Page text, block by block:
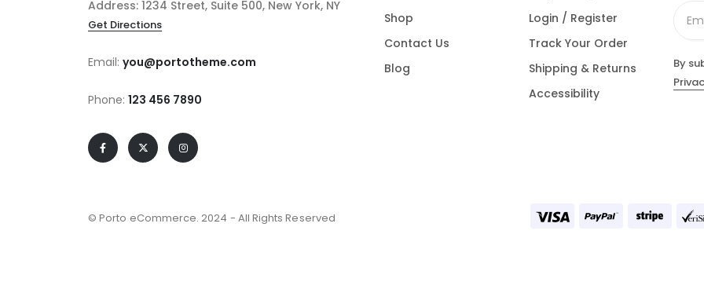
Address: 1234 Street, Suite 500, New York, NY
Get Directions
Email: you@portotheme.com
Phone: 123 456 7890
Shop
Contact Us
Blog
Login / Register
Track Your Order
Shipping & Returns
Accessibility
By
© Porto eCommerce. 2024 - All Rights Reserved